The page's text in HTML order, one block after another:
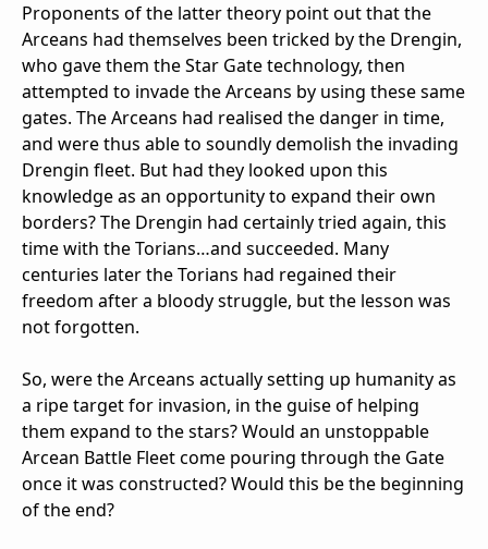
Proponents of the latter theory point out that the
Arceans had themselves been tricked by the Drengin,
who gave them the Star Gate technology, then
attempted to invade the Arceans by using these same
gates. The Arceans had realised the danger in time,
and were thus able to soundly demolish the invading
Drengin fleet. But had they looked upon this
knowledge as an opportunity to expand their own
borders? The Drengin had certainly tried again, this
time with the Torians…and succeeded. Many
centuries later the Torians had regained their
freedom after a bloody struggle, but the lesson was
not forgotten.
So, were the Arceans actually setting up humanity as
a ripe target for invasion, in the guise of helping
them expand to the stars? Would an unstoppable
Arcean Battle Fleet come pouring through the Gate
once it was constructed? Would this be the beginning
of the end?